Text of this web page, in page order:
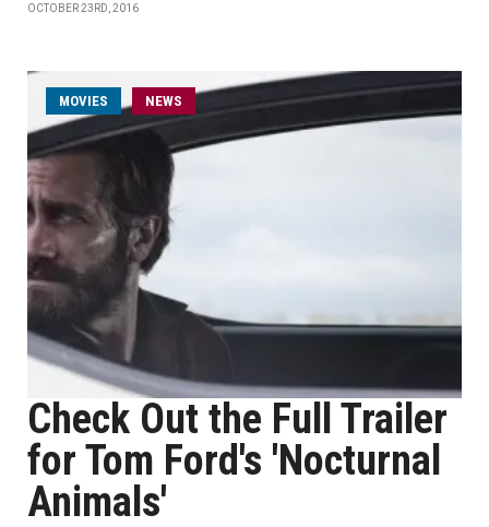
OCTOBER 23RD, 2016
MOVIES NEWS
Check Out the Full Trailer
for Tom Ford's 'Nocturnal
Animals'